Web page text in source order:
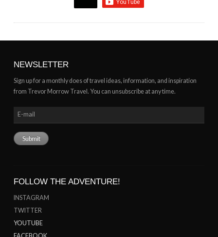
NEWSLETTER
Sign up for a monthly does of travel ideas, information, and inspiration
from Trevor Morrow Travel. You can unsubscribe at any time.
FOLLOW THE ADVENTURE!
INSTAGRAM
TWITTER
YOUTUBE